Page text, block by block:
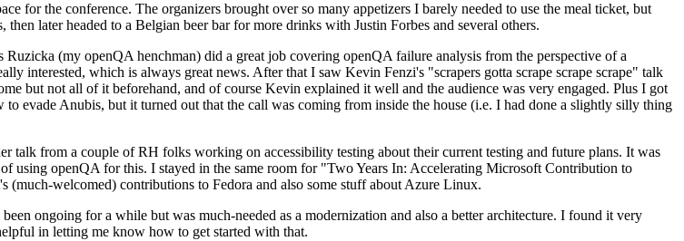
for the conference. The organizers brought over so many appetizers I barely needed to use the meal ticket, but
later headed to a Belgian beer bar for more drinks with Justin Forbes and several others.
(my openQA henchman) did a great job covering openQA failure analysis from the perspective of a
interested, which is always great news. After that I saw Kevin Fenzi's "scrapers gotta scrape scrape scrape" talk
but not all of it beforehand, and of course Kevin explained it well and the audience was very engaged. Plus I got
evade Anubis, but it turned out that the call was coming from inside the house (i.e. I had done a slightly silly thing
talk from a couple of RH folks working on accessibility testing about their current testing and future plans. It was
using openQA for this. I stayed in the same room for "Two Years In: Accelerating Microsoft Contribution to
welcomed) contributions to Fedora and also some stuff about Azure Linux.
ongoing for a while but was much-needed as a modernization and also a better architecture. I found it very
in letting me know how to get started with that.